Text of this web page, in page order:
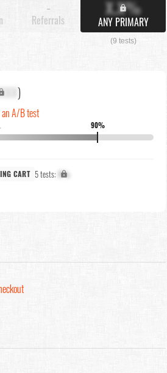
-
Referrals
X.X%
ANY PRIMARY
(9 tests)
)
A/B test
90%
CART 5 tests: X%